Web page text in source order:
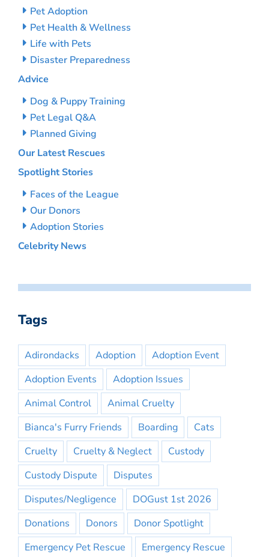
Pet Adoption
Pet Health & Wellness
Life with Pets
Disaster Preparedness
Advice
Dog & Puppy Training
Pet Legal Q&A
Planned Giving
Our Latest Rescues
Spotlight Stories
Faces of the League
Our Donors
Adoption Stories
Celebrity News
Tags
Adirondacks Adoption
Adoption Event
Adoption Events
Adoption Issues
Animal Control
Animal Cruelty
Bianca's Furry Friends
Boarding
Cats
Cruelty
Cruelty & Neglect
Custody
Custody Dispute
Disputes
Disputes/Negligence
DOGust 1st 2026
Donations
Donors
Donor Spotlight
Emergency Pet Rescue
Emergency Rescue